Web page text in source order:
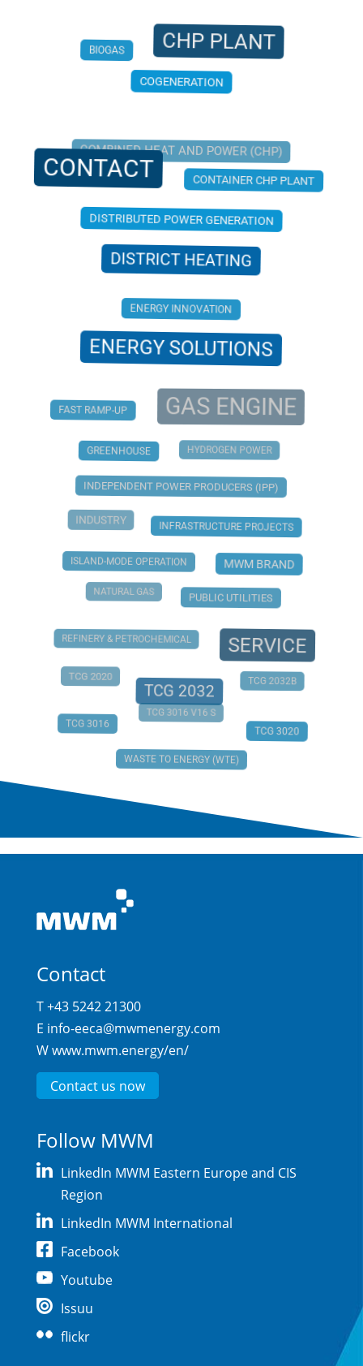
BIOGAS CHP PLANT
COGENERATION
COMBINED HEAT AND POWER (CHP)
CONTACT CONTAINER CHP PLANT
DISTRIBUTED POWER GENERATION
DISTRICT HEATING
ENERGY INNOVATION
ENERGY SOLUTIONS
FAST RAMP-UP GAS ENGINE
GREENHOUSE HYDROGEN POWER
INDEPENDENT POWER PRODUCERS (IPP)
INDUSTRY
INFRASTRUCTURE PROJECTS
ISLAND-MODE OPERATION MWM BRAND
NATURAL GAS
PUBLIC UTILITIES
REFINERY & PETROCHEMICAL SERVICE
TCG 2020
TCG 2032
TCG 2032B
TCG 3016
TCG 3016 V16 S
TCG 3020
WASTE TO ENERGY (WTE)
Contact
T +43 5242 21300
E info-eeca@mwmenergy.com
Wwww.mwm.energy/en/
Contact us now
Follow MWM
LinkedIn MWM Eastern Europe and CIS
Region
LinkedIn MWM International
Facebook
Youtube
Issuu
flickr